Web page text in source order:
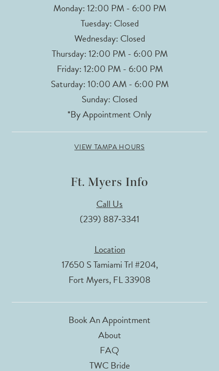
Monday: 12:00 PM - 6:00 PM
Tuesday: Closed
Wednesday: Closed
Thursday: 12:00 PM - 6:00 PM
Friday: 12:00 PM - 6:00 PM
Saturday: 10:00 AM - 6:00 PM
Sunday: Closed
*By Appointment Only
VIEW TAMPA HOURS
Ft. Myers Info
Call Us
(239) 887‑3341
Location
17650 S Tamiami Trl #204,
Fort Myers, FL 33908
Book An Appointment
About
FAQ
TWC Bride